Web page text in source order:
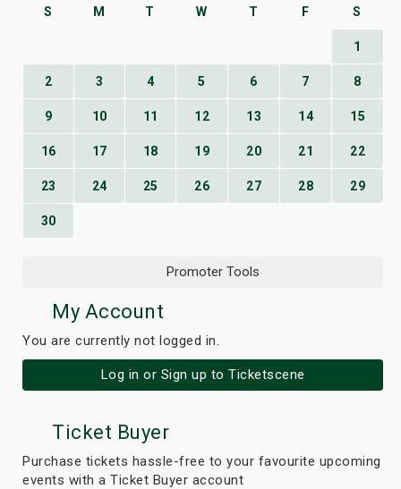
S M T W T F S
1
2 3 4 5 6 7 8
9 10 11 12 13 14 15
16 17 18 19 20 21 22
23 24 25 26 27 28 29
30
Promoter Tools
My Account
You are currently not logged in.
Log in or Sign up to Ticketscene
Ticket Buyer
Purchase tickets hassle-free to your favourite upcoming
events with a Ticket Buyer account